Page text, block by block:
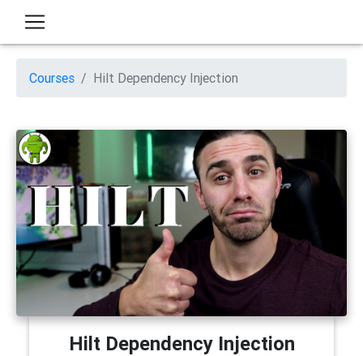
Courses Hilt Dependency Injection
Hilt Dependency Injection